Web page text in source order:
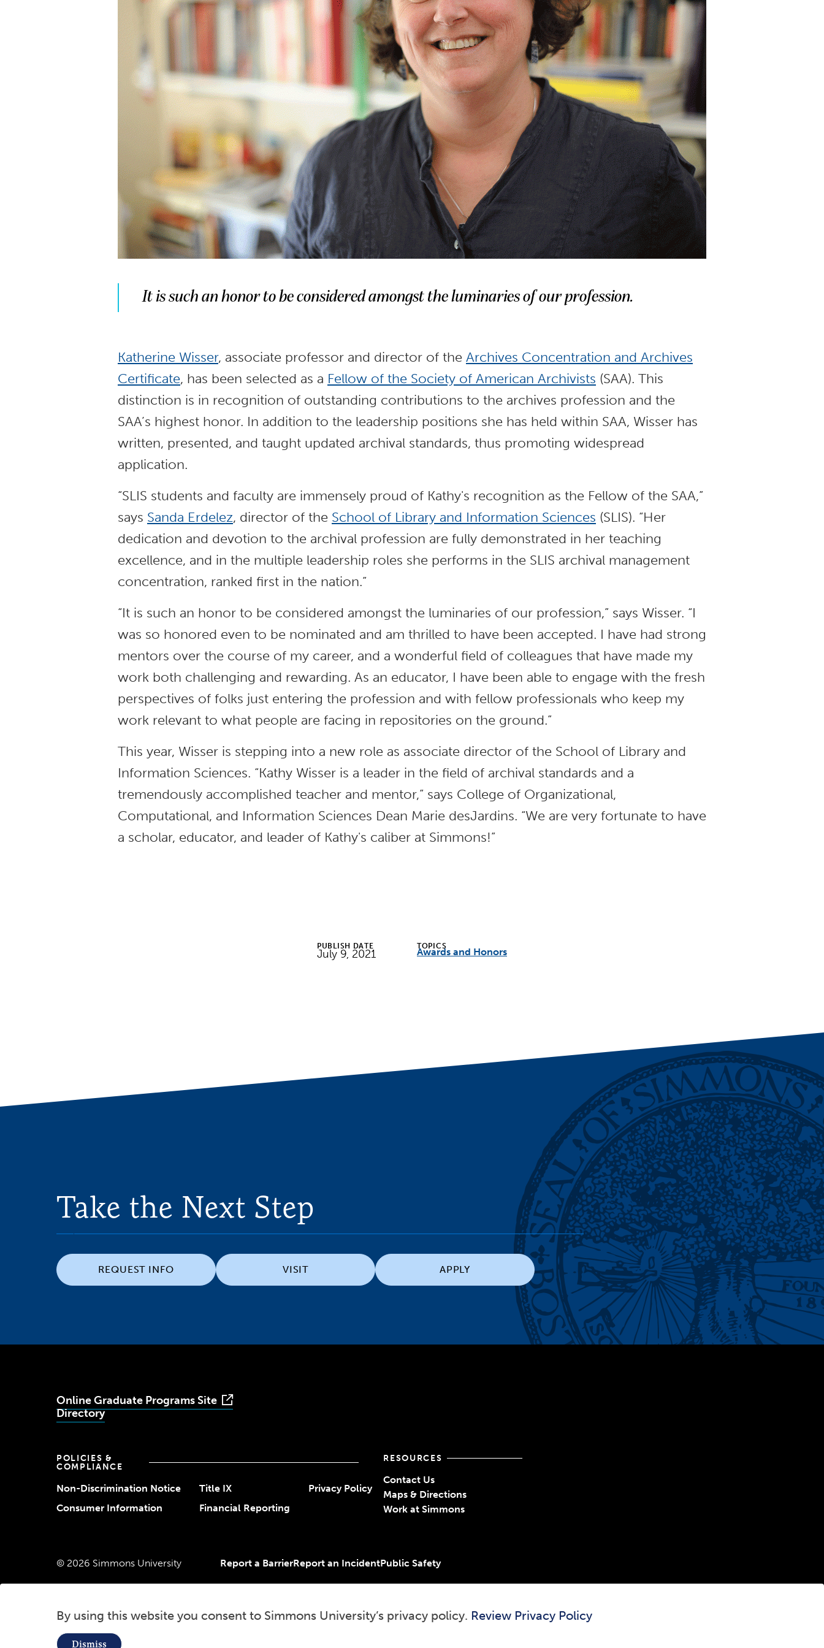
It is such an honor to be considered amongst the luminaries of our profession.
Katherine Wisser, associate professor and director of the Archives Concentration and Archives
Certificate, has been selected as a Fellow of the Society of American Archivists (SAA). This
distinction is in recognition of outstanding contributions to the archives profession and the
SAA’s highest honor. In addition to the leadership positions she has held within SAA, Wisser has
written, presented, and taught updated archival standards, thus promoting widespread
application.
“SLIS students and faculty are immensely proud of Kathy's recognition as the Fellow of the SAA,”
says Sanda Erdelez, director of the School of Library and Information Sciences (SLIS). “Her
dedication and devotion to the archival profession are fully demonstrated in her teaching
excellence, and in the multiple leadership roles she performs in the SLIS archival management
concentration, ranked first in the nation.”
“It is such an honor to be considered amongst the luminaries of our profession,” says Wisser. “I
was so honored even to be nominated and am thrilled to have been accepted. I have had strong
mentors over the course of my career, and a wonderful field of colleagues that have made my
work both challenging and rewarding. As an educator, I have been able to engage with the fresh
perspectives of folks just entering the profession and with fellow professionals who keep my
work relevant to what people are facing in repositories on the ground.”
This year, Wisser is stepping into a new role as associate director of the School of Library and
Information Sciences. “Kathy Wisser is a leader in the field of archival standards and a
tremendously accomplished teacher and mentor,” says College of Organizational,
Computational, and Information Sciences Dean Marie desJardins. “We are very fortunate to have
a scholar, educator, and leader of Kathy's caliber at Simmons!”
PUBLISH DATE
July 9, 2021
TOPICS
Awards and Honors
Take the Next Step
REQUEST INFO VISIT APPLY
Online Graduate Programs Site
Directory
POLICIES &
COMPLIANCE
Non-Discrimination Notice Title IX
Privacy Policy
Consumer Information
Financial Reporting
RESOURCES
Contact Us
Maps & Directions
Work at Simmons
© 2026 Simmons University Report a BarrierReport an IncidentPublic Safety
By using this website you consent to Simmons University’s privacy policy. Review Privacy Policy
Dismiss